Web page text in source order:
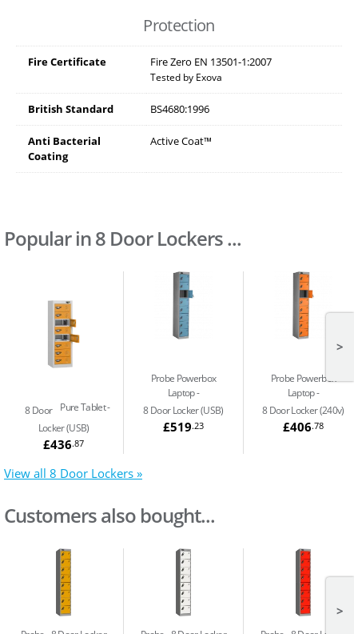
Protection
Fire Certificate Fire Zero EN 13501-1:2007
Tested by Exova
British Standard BS4680:1996
Anti Bacterial
Coating
Active Coat™
Popular in 8 Door Lockers ...
Pure Tablet
8 Door
Locker (USB)
£436.87
Probe Powerbox
Laptop
8 Door Locker (USB)
£519.23
Probe Powerbox
Laptop
8 Door Locker (240v)
£406.78
>
View all 8 Door Lockers »
Customers also bought...
>